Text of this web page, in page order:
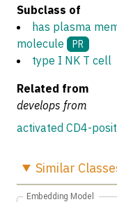
Subclass of
has plasma
molecule
PR
type I NK T cell
Related from
develops from
activated CD4-
Similar
Embedding Model